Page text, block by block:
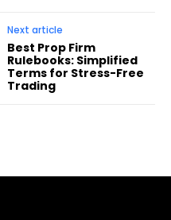
Next article
Best Prop Firm
Rulebooks: Simplified
Terms for Stress-Free
Trading